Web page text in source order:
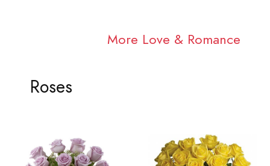
More Love & Romance
Roses